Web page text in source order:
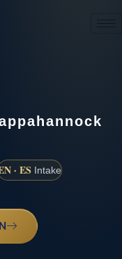
· ES Intake